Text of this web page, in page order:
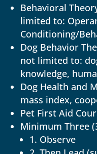
Behavioral
limited to:
Conditioning/
Dog Behavior
not limited to:
knowledge,
Dog Health and
mass index,
Pet First Aid
Minimum Three
1. Observe